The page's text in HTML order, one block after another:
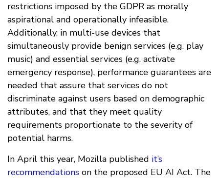
restrictions imposed by the GDPR as morally
aspirational and operationally infeasible.
Additionally, in multi-use devices that
simultaneously provide benign services (e.g. play
music) and essential services (e.g. activate
emergency response), performance guarantees are
needed that assure that services do not
discriminate against users based on demographic
attributes, and that they meet quality
requirements proportionate to the severity of
potential harms.
In April this year, Mozilla published it’s
recommendations on the proposed EU AI Act. The